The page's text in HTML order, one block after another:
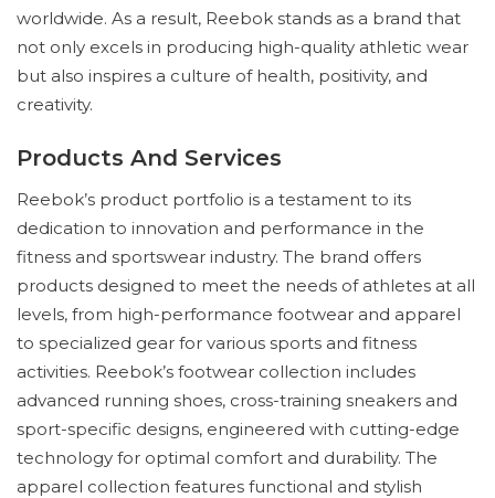
worldwide. As a result, Reebok stands as a brand that
not only excels in producing high-quality athletic wear
but also inspires a culture of health, positivity, and
creativity.
Products And Services
Reebok’s product portfolio is a testament to its
dedication to innovation and performance in the
fitness and sportswear industry. The brand offers
products designed to meet the needs of athletes at all
levels, from high-performance footwear and apparel
to specialized gear for various sports and fitness
activities. Reebok’s footwear collection includes
advanced running shoes, cross-training sneakers and
sport-specific designs, engineered with cutting-edge
technology for optimal comfort and durability. The
apparel collection features functional and stylish